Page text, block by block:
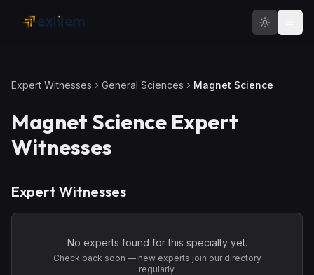
Expert Witnesses General Sciences Magnet Science
Magnet Science Expert
Witnesses
Expert Witnesses
No experts found for this specialty yet.
Check back soon — new experts join our directory
regularly.